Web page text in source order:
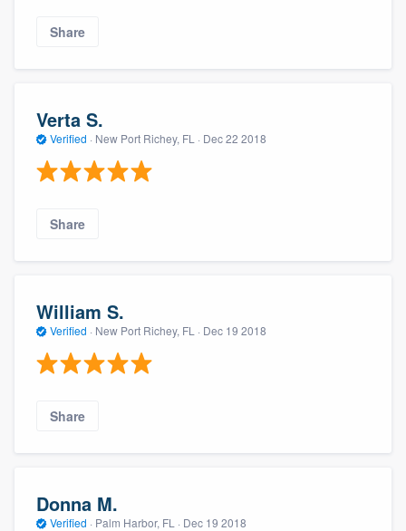
Share
Verta S.
Verified · New Port Richey, FL · Dec 22 2018
Share
William S.
Verified · New Port Richey, FL · Dec 19 2018
Share
Donna M.
Verified · Palm Harbor, FL · Dec 19 2018